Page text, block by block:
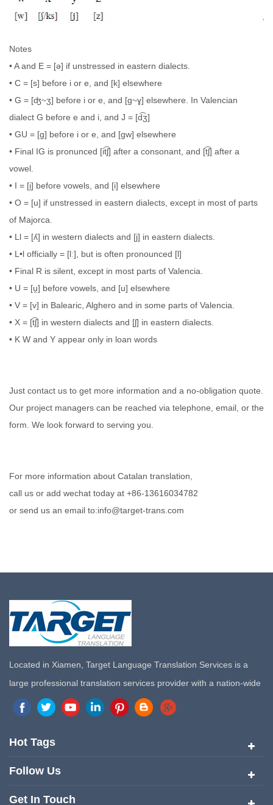
Notes
• A and E = [ə] if unstressed in eastern dialects.
• C = [s] before i or e, and [k] elsewhere
• G = [ʤ~ʒ] before i or e, and [g~ɣ] elsewhere. In Valencian
dialect G before e and i, and J = [d͡ʒ]
• GU = [g] before i or e, and [gw] elsewhere
• Final IG is pronunced [it͡ʃ] after a consonant, and [t͡ʃ] after a
vowel.
• I = [i̯] before vowels, and [i] elsewhere
• O = [u] if unstressed in eastern dialects, except in most of parts
of Majorca.
• Ll = [ʎ] in western dialects and [j] in eastern dialects.
• L•l officially = [lː], but is often pronounced [l]
• Final R is silent, except in most parts of Valencia.
• U = [u̯] before vowels, and [u] elsewhere
• V = [v] in Balearic, Alghero and in some parts of Valencia.
• X = [t͡ʃ] in western dialects and [ʃ] in eastern dialects.
• K W and Y appear only in loan words
Just contact us to get more information and a no-obligation quote.
Our project managers can be reached via telephone, email, or the
form. We look forward to serving you.
For more information about Catalan translation,
call us or add wechat today at +86-13616034782
or send us an email to:info@target-trans.com
Located in Xiamen, Target Language Translation Services is a
large professional translation services provider with a nation-wide
marketing network in China. Target Translation Services has
quickly risen to the forefront of the translation and localization
services since its inception in 2008.
Hot Tags
Follow Us
Get In Touch